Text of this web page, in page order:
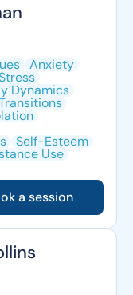
Anxiety
Dynamics
Self-Esteem
Use
a session